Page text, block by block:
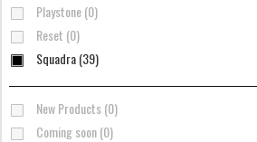
Playstone (0)
Reset (0)
Squadra (39)
New Products (0)
Coming soon (0)